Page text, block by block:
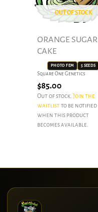
OUT OF STOCK
ORANGE SUGAR
CAKE
PHOTO FEM 5 SEEDS
Square One Genetics
$85.00
Out of stock. Join the
waitlistto be notified
when this product
becomes available.